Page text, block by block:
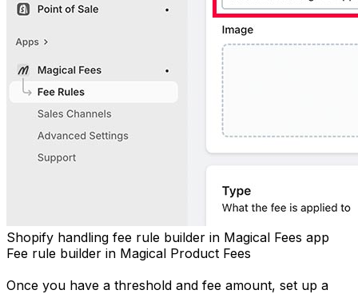
Shopify handling fee rule builder in Magical Fees app
Fee rule builder in Magical Product Fees
Once you have a threshold and fee amount, set up a